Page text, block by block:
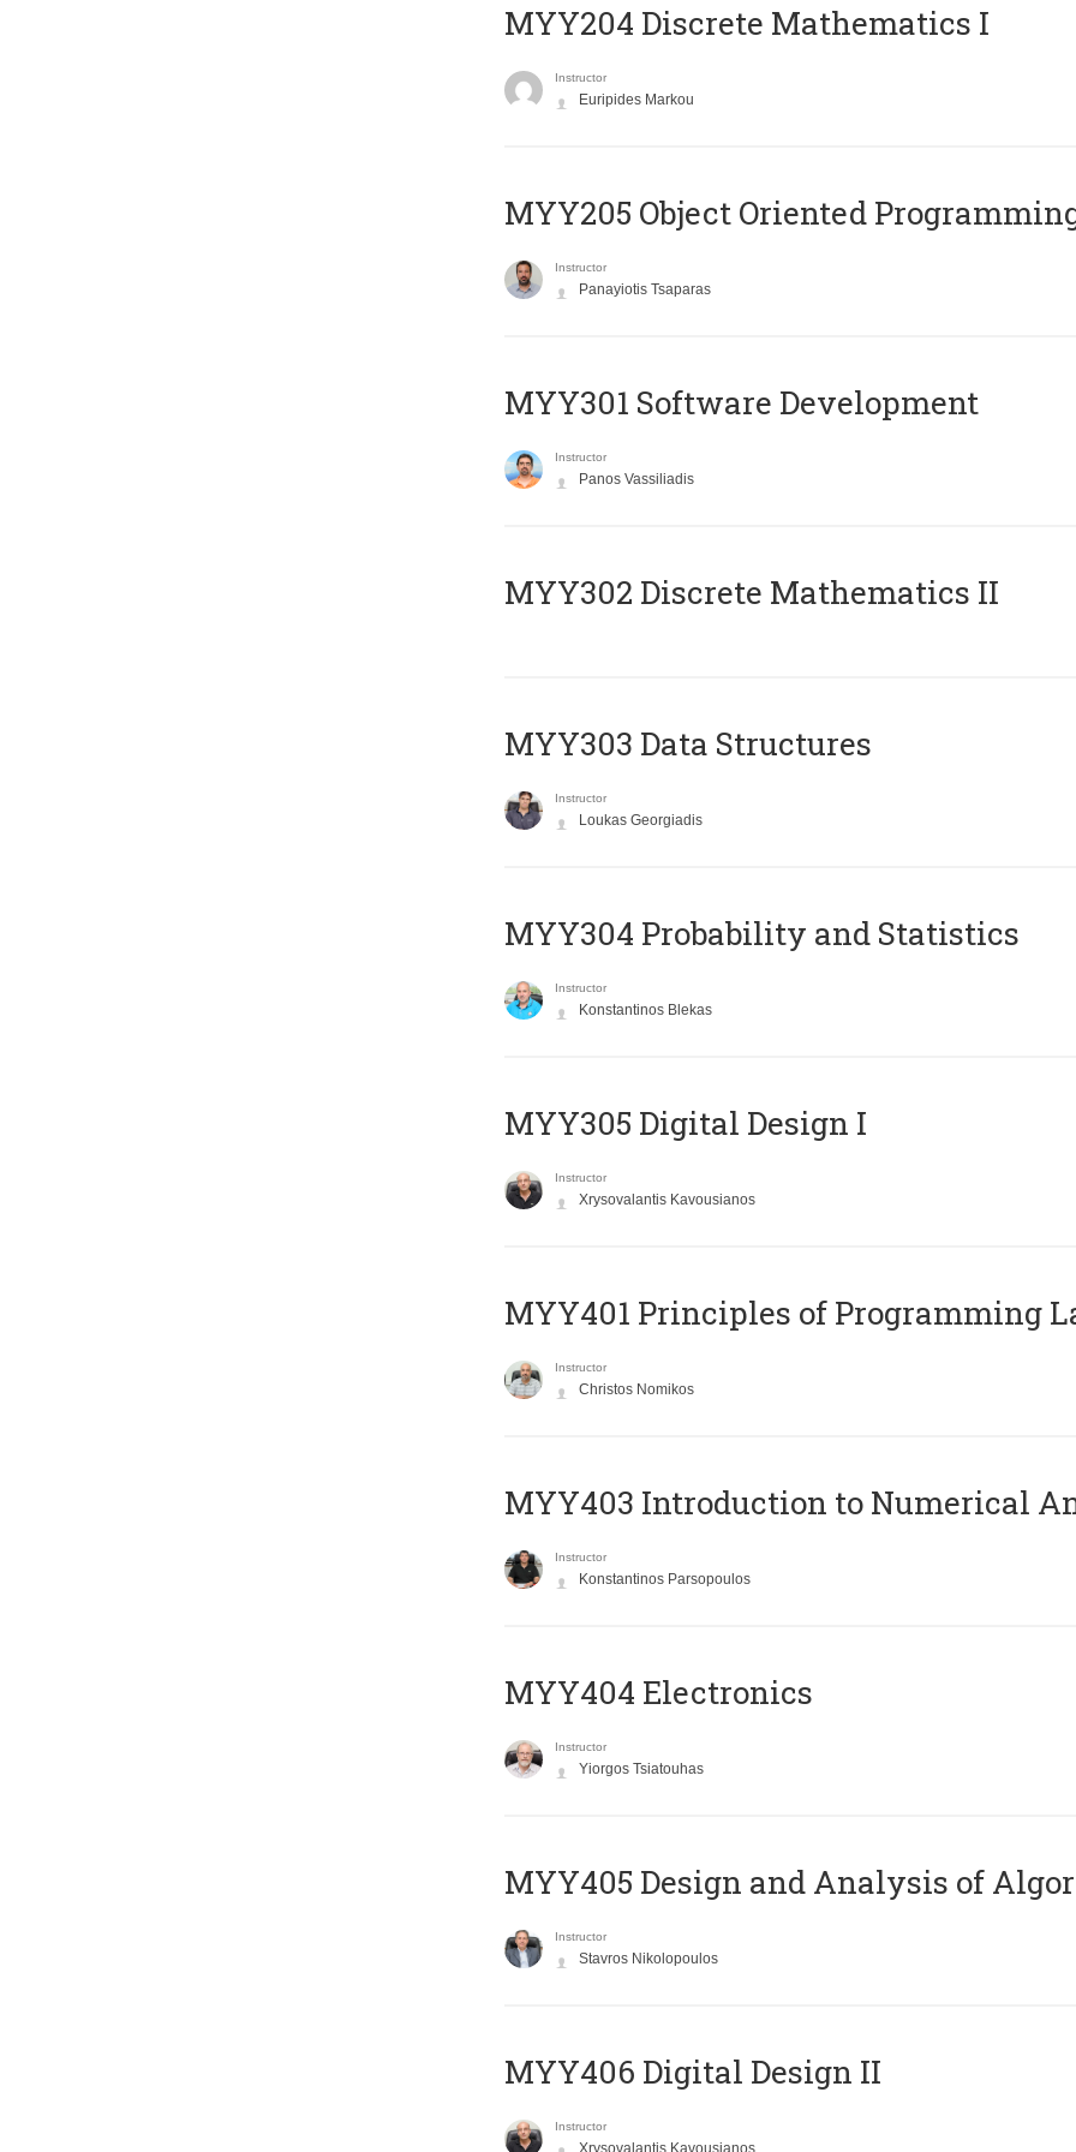
MYY204 Discrete Mathematics I
Instructor
Euripides Markou
MYY205 Object Oriented
Instructor
Panayiotis Tsaparas
MYY301 Software Development
Instructor
Panos Vassiliadis
MYY302 Discrete Mathematics II
MYY303 Data Structures
Instructor
Loukas Georgiadis
MYY304 Probability and Statistics
Instructor
Konstantinos Blekas
MYY305 Digital Design Ι
Instructor
Xrysovalantis Kavousianos
MYY401 Principles of Programming
Instructor
Christos Nomikos
MYY403 Introduction to Numerical
Instructor
Konstantinos Parsopoulos
MYY404 Electronics
Instructor
Yiorgos Tsiatouhas
MYY405 Design and Analysis of
Instructor
Stavros Nikolopoulos
MYY406 Digital Design II
Instructor